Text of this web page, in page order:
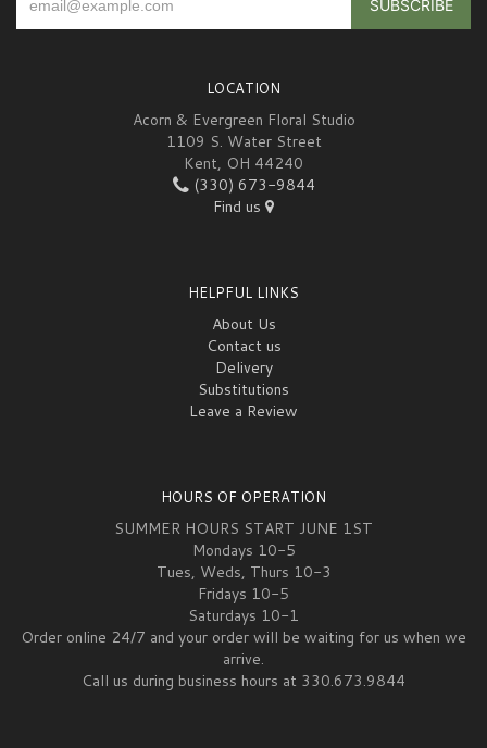
LOCATION
Acorn & Evergreen Floral Studio
1109 S. Water Street
Kent, OH 44240
(330) 673-9844
Find us
HELPFUL LINKS
About Us
Contact us
Delivery
Substitutions
Leave a Review
HOURS OF OPERATION
SUMMER HOURS START JUNE 1ST
Mondays 10-5
Tues, Weds, Thurs 10-3
Fridays 10-5
Saturdays 10-1
Order online 24/7 and your order will be waiting for us when we
arrive.
Call us during business hours at 330.673.9844